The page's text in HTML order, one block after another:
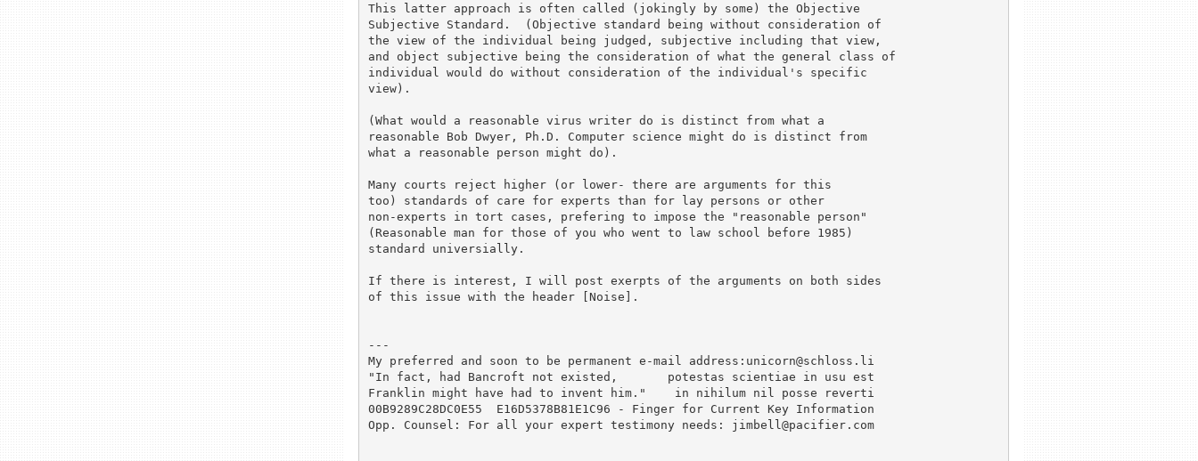
This latter approach is often called (jokingly by some) the Objective
Subjective Standard.  (Objective standard being without consideration of
the view of the individual being judged, subjective including that view,
and object subjective being the consideration of what the general class of
individual would do without consideration of the individual's specific
view).
(What would a reasonable virus writer do is distinct from what a
reasonable Bob Dwyer, Ph.D. Computer science might do is distinct from
what a reasonable person might do).
Many courts reject higher (or lower- there are arguments for this
too) standards of care for experts than for lay persons or other
non-experts in tort cases, prefering to impose the "reasonable person"
(Reasonable man for those of you who went to law school before 1985)
standard universially.
If there is interest, I will post exerpts of the arguments on both sides
of this issue with the header [Noise].
---
My preferred and soon to be permanent e-mail address:unicorn@schloss.li
"In fact, had Bancroft not existed,       potestas scientiae in usu est
Franklin might have had to invent him."    in nihilum nil posse reverti
00B9289C28DC0E55  E16D5378B81E1C96 - Finger for Current Key Information
Opp. Counsel: For all your expert testimony needs: jimbell@pacifier.com